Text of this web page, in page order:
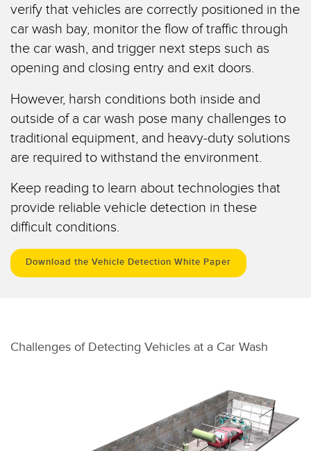
Registration Mark, Color and Luminescence Sensors
Pick-to-Light Sensors
Temperature Sensors
Detection Arrays and Wide Beam Sensors
Wired Condition Monitoring Sensors
Wireless Condition Monitoring Sensors
SOFTWARE
Sensor Configuration Software v1.4.9 (Download)
Factory Communication
Washdown
verify that vehicles are correctly positioned in the
car wash bay, monitor the flow of traffic through
the car wash, and trigger next steps such as
opening and closing entry and exit doors.
However, harsh conditions both inside and
outside of a car wash pose many challenges to
traditional equipment, and heavy-duty solutions
are required to withstand the environment.
Keep reading to learn about technologies that
provide reliable vehicle detection in these
difficult conditions.
Download the Vehicle Detection White Paper
Challenges of Detecting Vehicles at a Car Wash